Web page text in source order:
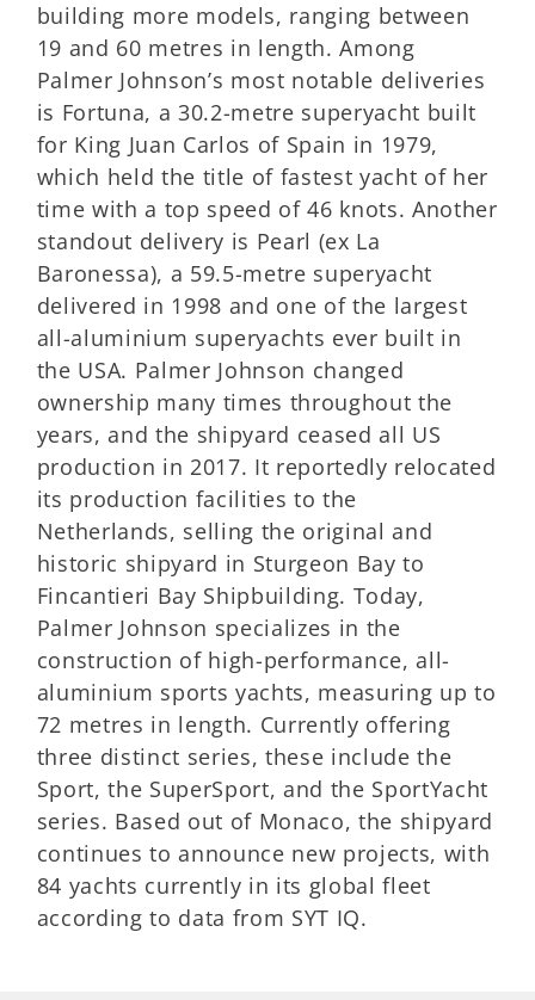
building more models, ranging between
19 and 60 metres in length. Among
Palmer Johnson’s most notable deliveries
is Fortuna, a 30.2-metre superyacht built
for King Juan Carlos of Spain in 1979,
which held the title of fastest yacht of her
time with a top speed of 46 knots. Another
standout delivery is Pearl (ex La
Baronessa), a 59.5-metre superyacht
delivered in 1998 and one of the largest
all-aluminium superyachts ever built in
the USA. Palmer Johnson changed
ownership many times throughout the
years, and the shipyard ceased all US
production in 2017. It reportedly relocated
its production facilities to the
Netherlands, selling the original and
historic shipyard in Sturgeon Bay to
Fincantieri Bay Shipbuilding. Today,
Palmer Johnson specializes in the
construction of high-performance, all-
aluminium sports yachts, measuring up to
72 metres in length. Currently offering
three distinct series, these include the
Sport, the SuperSport, and the SportYacht
series. Based out of Monaco, the shipyard
continues to announce new projects, with
84 yachts currently in its global fleet
according to data from SYT IQ.